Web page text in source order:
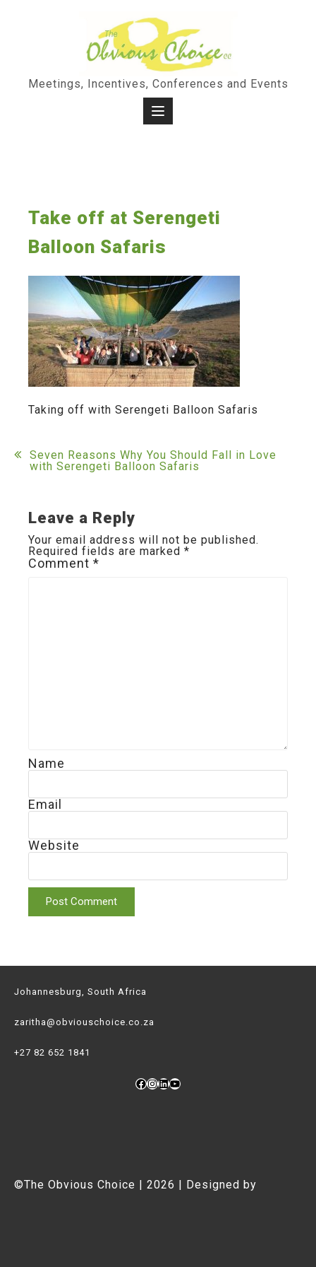
Meetings, Incentives, Conferences and Events
Take off at Serengeti
Balloon Safaris
Taking off with Serengeti Balloon Safaris
Post
Seven Reasons Why You Should Fall in Love
with Serengeti Balloon Safaris
Leave a Reply
Your email address will not be published.
Required fields are marked *
Comment *
Name
Email
Website
Johannesburg, South Africa
zaritha@obviouschoice.co.za
+27 82 652 1841
Facebook
Instagram
LinkedIn
YouTube
©The Obvious Choice | 2026 | Designed by